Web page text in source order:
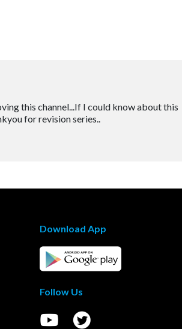
this channel...If I could know about this
for revision series..
Download App
Follow Us